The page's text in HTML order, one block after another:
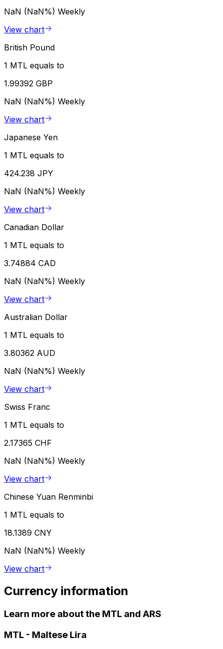
NaN (NaN%) Weekly
View chart
British Pound
1 MTL equals to
1.99392 GBP
NaN (NaN%) Weekly
View chart
Japanese Yen
1 MTL equals to
424.238 JPY
NaN (NaN%) Weekly
View chart
Canadian Dollar
1 MTL equals to
3.74884 CAD
NaN (NaN%) Weekly
View chart
Australian Dollar
1 MTL equals to
3.80362 AUD
NaN (NaN%) Weekly
View chart
Swiss Franc
1 MTL equals to
2.17365 CHF
NaN (NaN%) Weekly
View chart
Chinese Yuan Renminbi
1 MTL equals to
18.1389 CNY
NaN (NaN%) Weekly
View chart
Currency information
Learn more about the MTL and ARS
MTL - Maltese Lira